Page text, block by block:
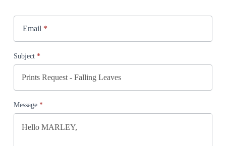
Email *
Subject *
Message *